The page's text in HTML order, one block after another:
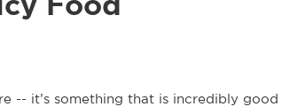
-- it’s something that is incredibly good